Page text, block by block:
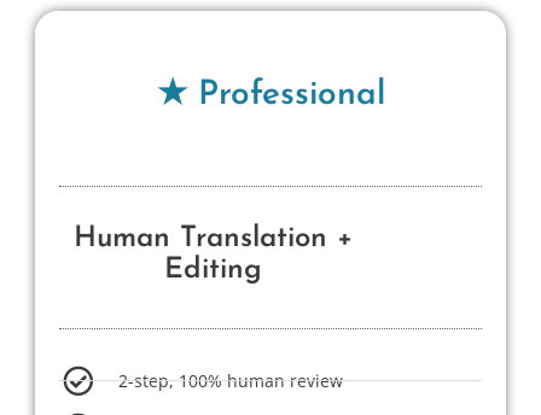
★ Professional
Human Translation +
Editing
2-step, 100% human review